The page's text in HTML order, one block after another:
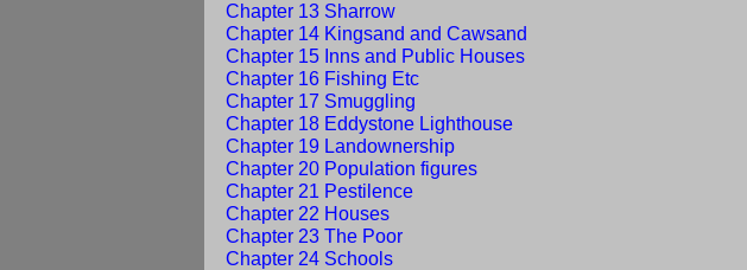
Chapter 13 Sharrow
Chapter 14 Kingsand and Cawsand
Chapter 15 Inns and Public Houses
Chapter 16 Fishing Etc
Chapter 17 Smuggling
Chapter 18 Eddystone Lighthouse
Chapter 19 Landownership
Chapter 20 Population figures
Chapter 21 Pestilence
Chapter 22 Houses
Chapter 23 The Poor
Chapter 24 Schools